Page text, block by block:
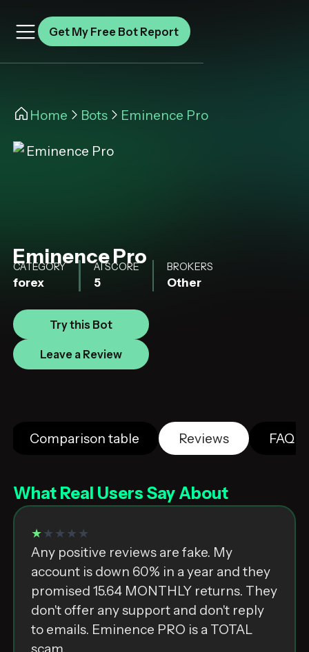
Get My Free Bot Report
Home Bots Eminence Pro
Eminence Pro
CATEGORY
forex
AI SCORE
5
BROKERS
Other
Try this Bot
Leave a Review
Comparison table Reviews FAQ
What Real Users Say About
★★★★★
Any positive reviews are fake. My
account is down 60% in a year and they
promised 15.64 MONTHLY returns. They
don't offer any support and don't reply
to emails. Eminence PRO is a TOTAL